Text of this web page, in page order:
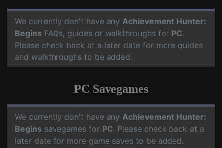
We currently don't have any Achievement Hunter:
Begins FAQs, guides or walkthroughs for PC.
Please check back at a later date for more guides
and walkthroughs to be added.
PC Savegames
We currently don't have any Achievement Hunter:
Begins savegames for PC. Please check back at a
later date for more game saves to be added.